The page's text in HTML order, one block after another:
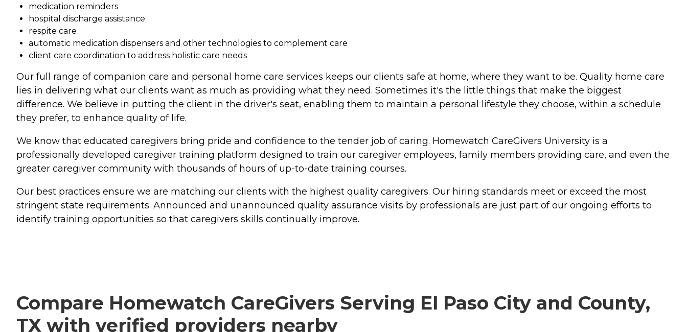
medication reminders
hospital discharge assistance
respite care
automatic medication dispensers and other technologies to complement care
client care coordination to address holistic care needs
Our full range of companion care and personal home care services keeps our clients safe at home, where they want to be. Quality home care
lies in delivering what our clients want as much as providing what they need. Sometimes it's the little things that make the biggest
difference. We believe in putting the client in the driver's seat, enabling them to maintain a personal lifestyle they choose, within a schedule
they prefer, to enhance quality of life.
We know that educated caregivers bring pride and confidence to the tender job of caring. Homewatch CareGivers University is a
professionally developed caregiver training platform designed to train our caregiver employees, family members providing care, and even the
greater caregiver community with thousands of hours of up-to-date training courses.
Our best practices ensure we are matching our clients with the highest quality caregivers. Our hiring standards meet or exceed the most
stringent state requirements. Announced and unannounced quality assurance visits by professionals are just part of our ongoing efforts to
identify training opportunities so that caregivers skills continually improve.
Compare Homewatch CareGivers Serving El Paso City and County,
TX with verified providers nearby